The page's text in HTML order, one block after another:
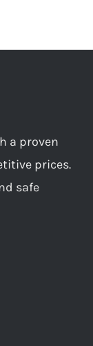
a proven
prices.
safe